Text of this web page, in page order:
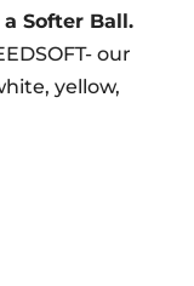
a Softer Ball.
our
yellow,